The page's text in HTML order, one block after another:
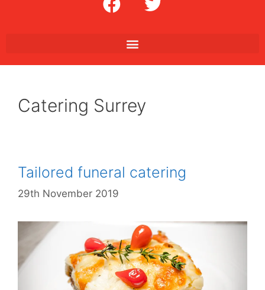
Catering Surrey
Tailored funeral catering
29th November 2019